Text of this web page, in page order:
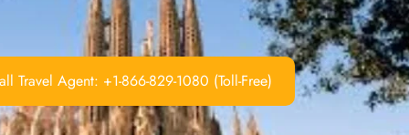
Travel Agent: +1-866-829-1080 (Toll-Free)